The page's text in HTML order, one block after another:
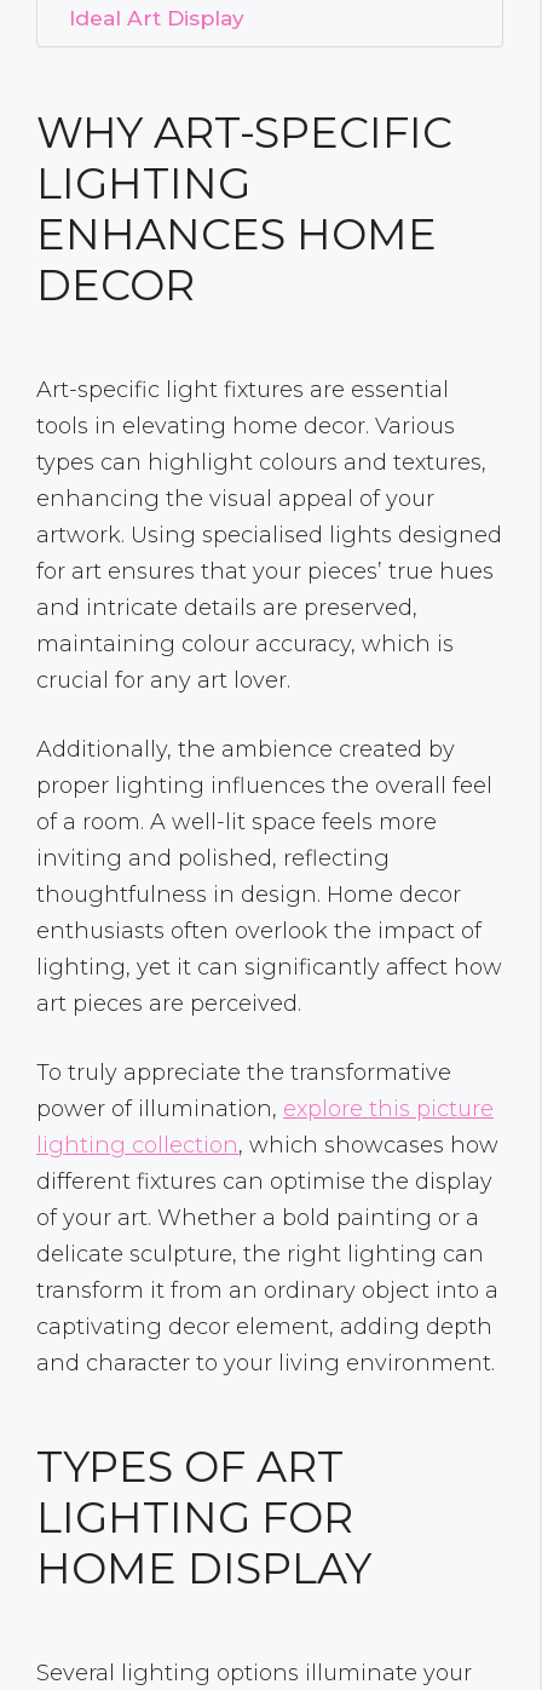
Ideal Art Display
WHY ART-SPECIFIC
LIGHTING
ENHANCES HOME
DECOR
Art-specific light fixtures are essential
tools in elevating home decor. Various
types can highlight colours and textures,
enhancing the visual appeal of your
artwork. Using specialised lights designed
for art ensures that your pieces’ true hues
and intricate details are preserved,
maintaining colour accuracy, which is
crucial for any art lover.
Additionally, the ambience created by
proper lighting influences the overall feel
of a room. A well-lit space feels more
inviting and polished, reflecting
thoughtfulness in design. Home decor
enthusiasts often overlook the impact of
lighting, yet it can significantly affect how
art pieces are perceived.
To truly appreciate the transformative
power of illumination, explore this picture
lighting collection, which showcases how
different fixtures can optimise the display
of your art. Whether a bold painting or a
delicate sculpture, the right lighting can
transform it from an ordinary object into a
captivating decor element, adding depth
and character to your living environment.
TYPES OF ART
LIGHTING FOR
HOME DISPLAY
Several lighting options illuminate your